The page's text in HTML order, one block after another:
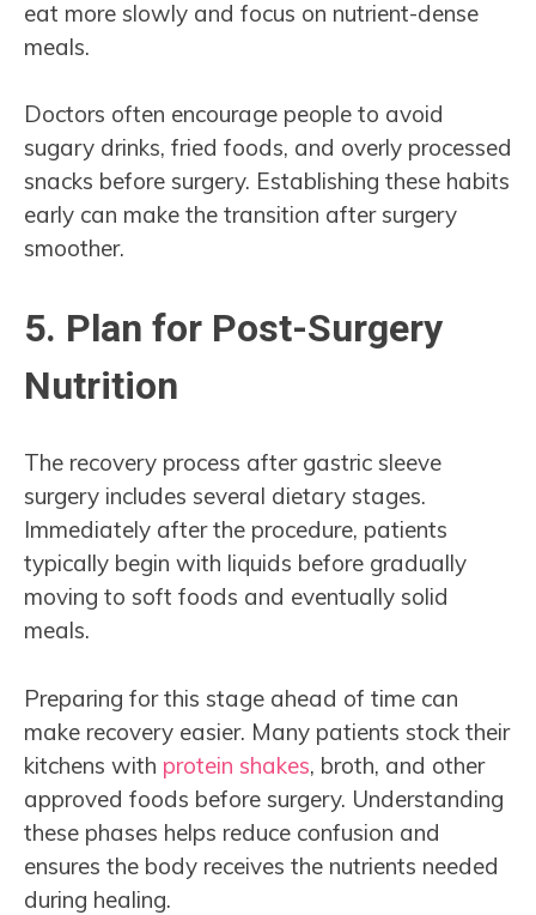
eat more slowly and focus on nutrient-dense
meals.
Doctors often encourage people to avoid
sugary drinks, fried foods, and overly processed
snacks before surgery. Establishing these habits
early can make the transition after surgery
smoother.
5. Plan for Post-Surgery
Nutrition
The recovery process after gastric sleeve
surgery includes several dietary stages.
Immediately after the procedure, patients
typically begin with liquids before gradually
moving to soft foods and eventually solid
meals.
Preparing for this stage ahead of time can
make recovery easier. Many patients stock their
kitchens with protein shakes, broth, and other
approved foods before surgery. Understanding
these phases helps reduce confusion and
ensures the body receives the nutrients needed
during healing.